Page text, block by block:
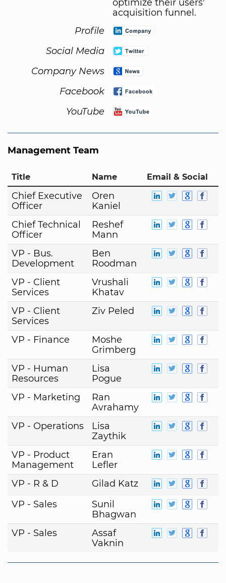
optimize their users'
acquisition funnel.
Profile
Social Media
Company News
Facebook
YouTube
Management Team
Title Name Email & Social
Chief Executive
Officer
Oren
Kaniel
Chief Technical
Officer
Reshef
Mann
VP - Bus.
Development
Ben
Roodman
VP - Client
Services
Vrushali
Khatav
VP - Client
Services
Ziv Peled
VP - Finance
Moshe
Grimberg
VP - Human
Resources
Lisa
Pogue
VP - Marketing
Ran
Avrahamy
VP - Operations
Lisa
Zaythik
VP - Product
Management
Eran
Lefler
VP - R & D
Gilad Katz
VP - Sales
Sunil
Bhagwan
VP - Sales
Assaf
Vaknin